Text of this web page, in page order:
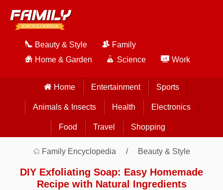
Beauty & Style
Family
Home & Garden
Science Work
Home Entertainment Sports
Animals & Insects Health Electronics
Food Travel Shopping
Family Encyclopedia Beauty & Style
DIY Exfoliating Soap: Easy Homemade
Recipe with Natural Ingredients